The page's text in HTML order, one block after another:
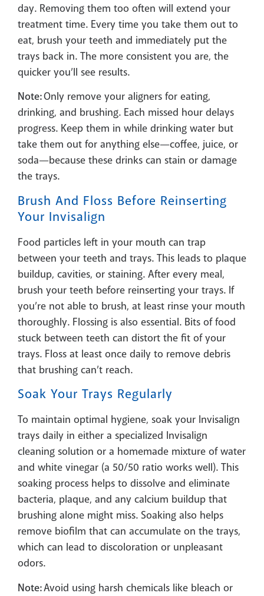
day. Removing them too often will extend your
treatment time. Every time you take them out to
eat, brush your teeth and immediately put the
trays back in. The more consistent you are, the
quicker you’ll see results.
Note:Only remove your aligners for eating,
drinking, and brushing. Each missed hour delays
progress. Keep them in while drinking water but
take them out for anything else—coffee, juice, or
soda—because these drinks can stain or damage
the trays.
Brush And Floss Before Reinserting
Your Invisalign
Food particles left in your mouth can trap
between your teeth and trays. This leads to plaque
buildup, cavities, or staining. After every meal,
brush your teeth before reinserting your trays. If
you’re not able to brush, at least rinse your mouth
thoroughly. Flossing is also essential. Bits of food
stuck between teeth can distort the fit of your
trays. Floss at least once daily to remove debris
that brushing can’t reach.
Soak Your Trays Regularly
To maintain optimal hygiene, soak your Invisalign
trays daily in either a specialized Invisalign
cleaning solution or a homemade mixture of water
and white vinegar (a 50/50 ratio works well). This
soaking process helps to dissolve and eliminate
bacteria, plaque, and any calcium buildup that
brushing alone might miss. Soaking also helps
remove biofilm that can accumulate on the trays,
which can lead to discoloration or unpleasant
odors.
Note:Avoid using harsh chemicals like bleach or